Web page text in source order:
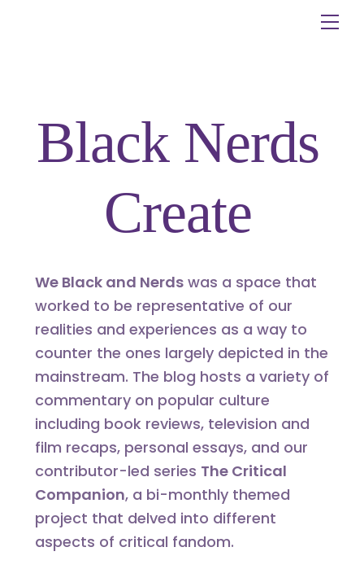
Black Nerds
Create
We Black and Nerdswas a space that
worked to be representative of our
realities and experiences as a way to
counter the ones largely depicted in the
mainstream. The blog hosts a variety of
commentary on popular culture
including book reviews, television and
film recaps, personal essays, and our
contributor-led series The Critical
Companion, a bi-monthly themed
project that delved into different
aspects of critical fandom.